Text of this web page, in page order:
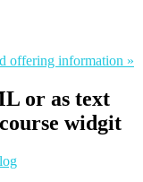
offering information »
or as text
widgit